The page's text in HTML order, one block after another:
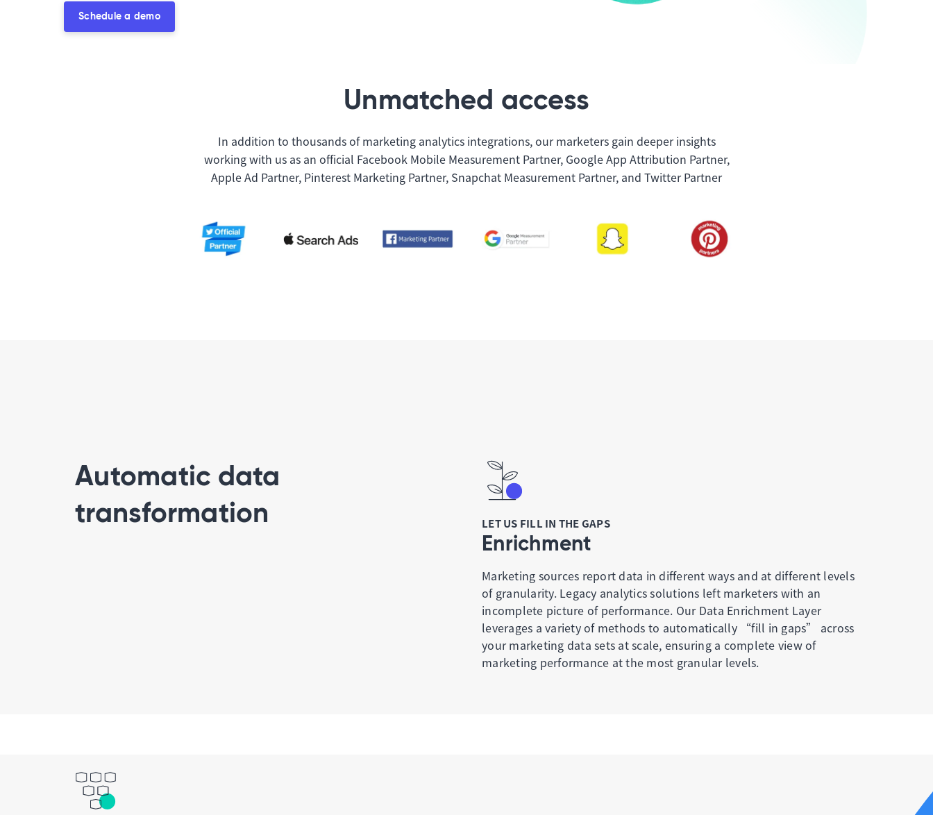
Schedule a demo
Unmatched access
In addition to thousands of marketing analytics integrations, our marketers gain deeper insights
working with us as an official Facebook Mobile Measurement Partner, Google App Attribution Partner,
Apple Ad Partner, Pinterest Marketing Partner, Snapchat Measurement Partner, and Twitter Partner
Automatic data
transformation
LET US FILL IN THE GAPS
Enrichment
Marketing sources report data in different ways and at different levels
of granularity. Legacy analytics solutions left marketers with an
incomplete picture of performance. Our Data Enrichment Layer
leverages a variety of methods to automatically “fill in gaps” across
your marketing data sets at scale, ensuring a complete view of
marketing performance at the most granular levels.